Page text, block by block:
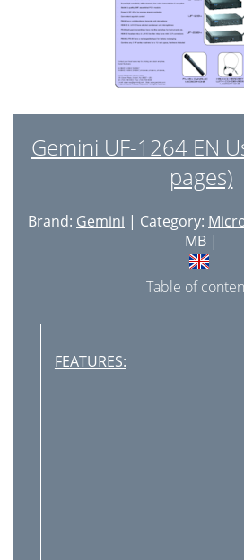
Gemini UF-1264 EN
pages)
Brand: Gemini | Category:
MB |
Table of
FEATURES: